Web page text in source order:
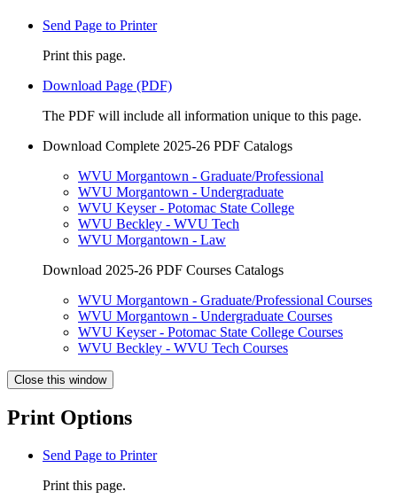
Send Page to Printer
Print this page.
Download Page (PDF)
The PDF will include all information unique to this page.
Download Complete 2025-26 PDF Catalogs
WVU Morgantown - Graduate/Professional
WVU Morgantown - Undergraduate
WVU Keyser - Potomac State College
WVU Beckley - WVU Tech
WVU Morgantown - Law
Download 2025-26 PDF Courses Catalogs
WVU Morgantown - Graduate/Professional Courses
WVU Morgantown - Undergraduate Courses
WVU Keyser - Potomac State College Courses
WVU Beckley - WVU Tech Courses
Close this window
Print Options
Send Page to Printer
Print this page.